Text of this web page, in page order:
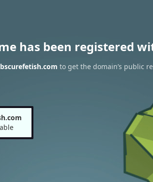
has been registered
to get the domain’s public